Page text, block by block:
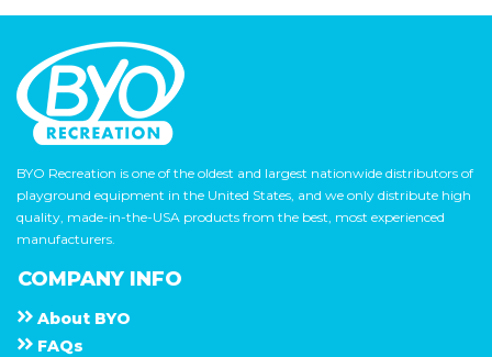
BYO Recreation is one of the oldest and largest nationwide distributors of
playground equipment in the United States, and we only distribute high
quality, made-in-the-USA products from the best, most experienced
manufacturers.
COMPANY INFO
About B Y O
F A Q s